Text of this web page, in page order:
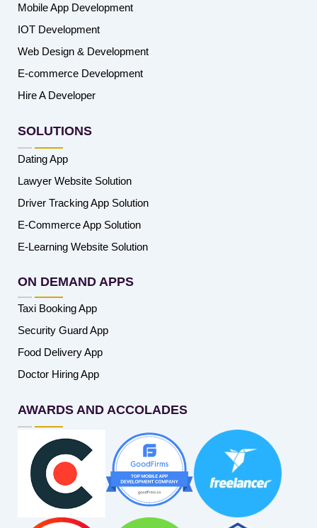
Mobile App Development
IOT Development
Web Design & Development
E-commerce Development
Hire A Developer
SOLUTIONS
Dating App
Lawyer Website Solution
Driver Tracking App Solution
E-Commerce App Solution
E-Learning Website Solution
ON DEMAND APPS
Taxi Booking App
Security Guard App
Food Delivery App
Doctor Hiring App
AWARDS AND ACCOLADES